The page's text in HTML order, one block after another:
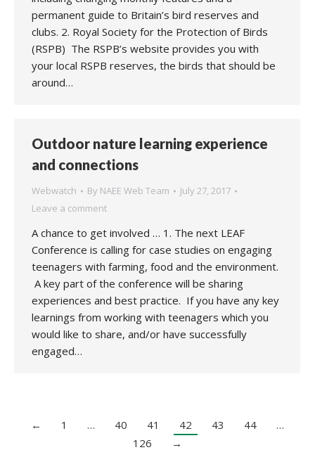
permanent guide to Britain’s bird reserves and
clubs. 2. Royal Society for the Protection of Birds
(RSPB) The RSPB’s website provides you with
your local RSPB reserves, the birds that should be
around…
Outdoor nature learning experience
and connections
Webwatch By NAEE Web Team
July 27, 2017
Leave a comment
A chance to get involved … 1. The next LEAF
Conference is calling for case studies on engaging
teenagers with farming, food and the environment.
A key part of the conference will be sharing
experiences and best practice. If you have any key
learnings from working with teenagers which you
would like to share, and/or have successfully
engaged…
← 1 … 40 41 42 43 44
…
126
→